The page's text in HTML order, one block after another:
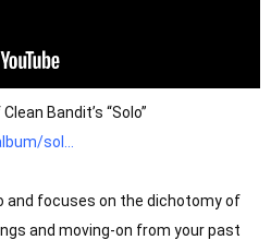
Bandit’s “Solo”
sol...
and focuses on the dichotomy of
and moving-on from your past